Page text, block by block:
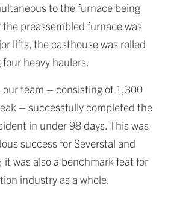
to the furnace being
preassembled furnace was
lifts, the casthouse was rolled
heavy haulers.
our team – consisting of 1,300
– successfully completed the
in under 98 days. This was
success for Severstal and
it was also a benchmark feat for
industry as a whole.